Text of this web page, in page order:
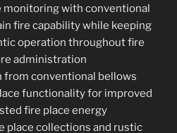
monitoring with conventional
fire capability while keeping
operation throughout fire
administration
from conventional bellows
functionality for improved
fire place energy
place collections and rustic